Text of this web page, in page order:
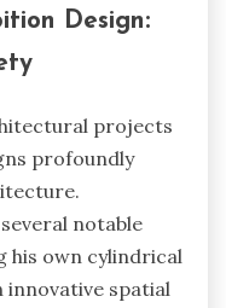
Design:
projects
profoundly
notable
his own cylindrical
innovative spatial